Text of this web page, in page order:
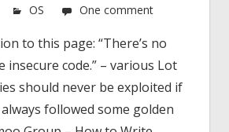
OS One comment
to this page: “There’s no
insecure code.” – various Lot
should never be exploited if
followed some golden